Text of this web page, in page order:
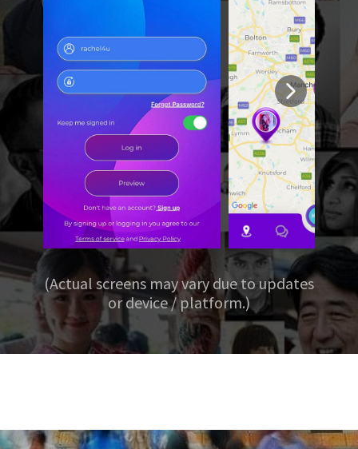
(Actual screens may vary due to updates
or device / platform.)